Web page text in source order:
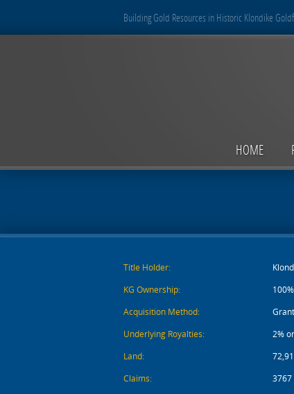
Building Gold Resources in Historic Klondike
HOME
Title Holder:
KG Ownership:
100%
Acquisition Method:
Underlying Royalties:
2%
Land:
Claims:
3767